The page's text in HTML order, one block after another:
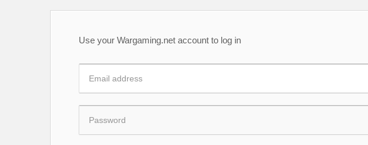
Use your Wargaming.net account to log in